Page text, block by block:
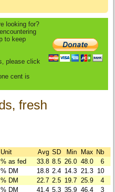
looking for?
to keep
please click
cent is
fresh
Unit Avg SD Min Max Nb
% as fed 33.8 8.5 26.0 48.0
6
% DM 18.8 2.4 14.3 21.3 10
% DM 22.7 2.5 19.7 25.9
4
% DM 41.4 5.3 35.9 46.4
3